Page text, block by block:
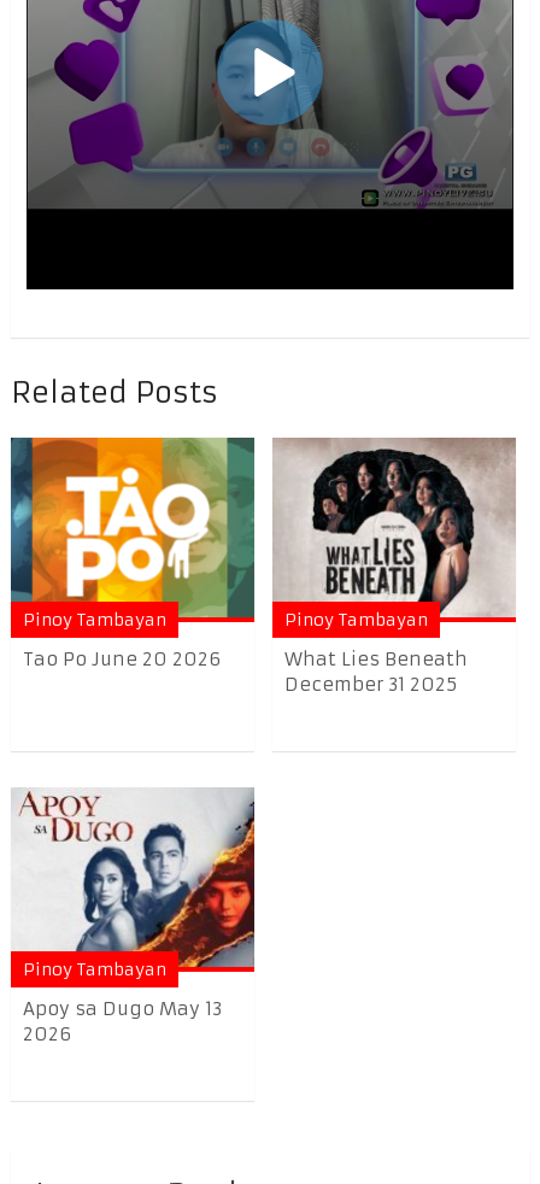
Related Posts
Pinoy Tambayan
Tao Po June 20 2026
Pinoy Tambayan
What Lies Beneath
December 31 2025
Pinoy Tambayan
Apoy sa Dugo May 13
2026